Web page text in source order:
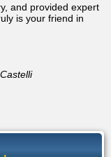
and provided expert
is your friend in